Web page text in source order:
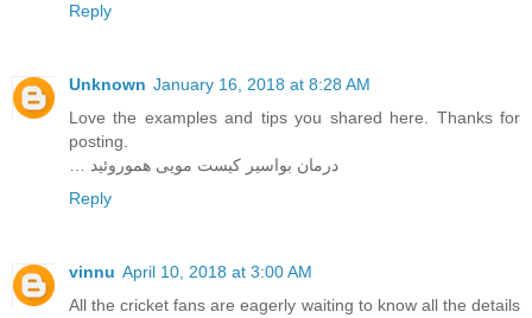
Reply
Unknown January 16, 2018 at 8:28 AM
Love the examples and tips you shared here. Thanks for
posting.
… درمان بواسیر کیست مویی هموروئید
Reply
vinnu April 10, 2018 at 3:00 AM
All the cricket fans are eagerly waiting to know all the details